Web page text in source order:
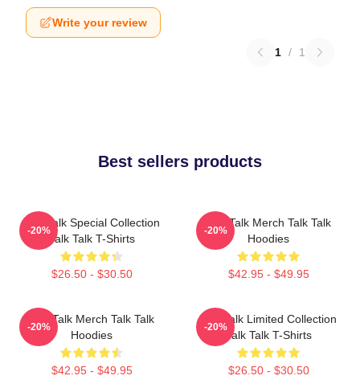
Write your review
1 / 1
Best sellers products
Talk Talk Special Collection
Talk Talk T-Shirts
$26.50 - $30.50
-20%
Talk Talk Merch Talk Talk
Hoodies
$42.95 - $49.95
-20%
Talk Talk Merch Talk Talk
Hoodies
$42.95 - $49.95
-20%
Talk Talk Limited Collection
Talk Talk T-Shirts
$26.50 - $30.50
-20%